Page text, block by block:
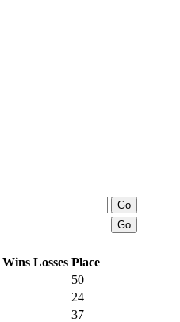
Wins Losses Place
50
24
37